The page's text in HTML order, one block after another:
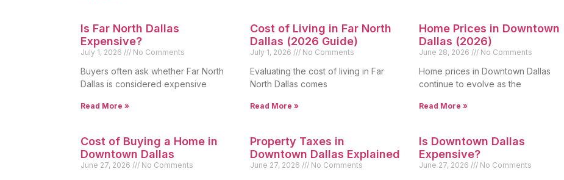
Is Far North Dallas
Expensive?
July 1, 2026 No Comments
Buyers often ask whether Far North
Dallas is considered expensive
Read More »
Cost of Living in Far North
Dallas (2026 Guide)
July 1, 2026 No Comments
Evaluating the cost of living in Far
North Dallas comes
Read More »
Home Prices in Downtown
Dallas (2026)
June 28, 2026 No Comments
Home prices in Downtown Dallas
continue to evolve as the
Read More »
Cost of Buying a Home in
Downtown Dallas
June 27, 2026 No Comments
Property Taxes in
Downtown Dallas Explained
June 27, 2026 No Comments
Is Downtown Dallas
Expensive?
June 27, 2026 No Comments